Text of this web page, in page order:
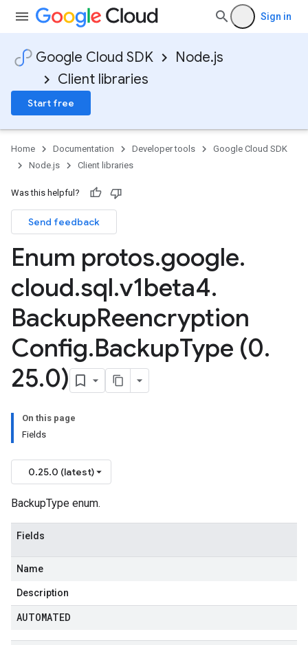
Sign in
Google Cloud SDK
Node.js
Client libraries
Start free
Home Documentation Developer tools
Google Cloud SDK
Node.js
Client libraries
Was this helpful?
Send feedback
Enum protos.google.
cloud.sql.v1beta4.
BackupReencryption
Config.BackupType (0.
25.0)
On this page
Fields
0.25.0 (latest)
BackupType enum.
Fields
Name
Description
AUTOMATED